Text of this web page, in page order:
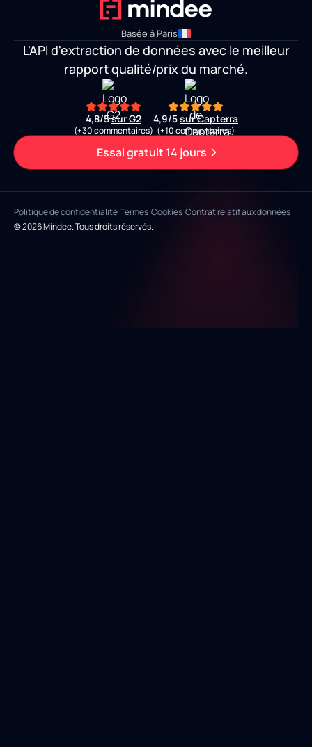
Basée à Paris
L'API d'extraction de données avec le meilleur
rapport qualité/prix du marché.
4,8/5sur G2
(+30 commentaires)
4,9/5sur Capterra
(+10 commentaires)
Essai gratuit 14 jours
© 2026 Mindee. Tous droits réservés.
Politique de confidentialité Termes Cookies Contrat relatif aux données